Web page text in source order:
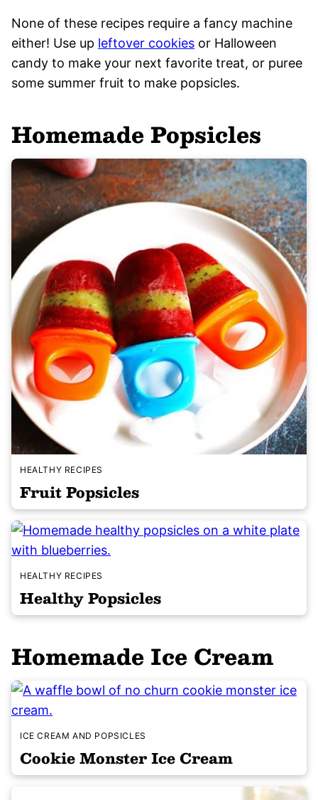
None of these recipes require a fancy machine
either! Use up leftover cookies or Halloween
candy to make your next favorite treat, or puree
some summer fruit to make popsicles.
Homemade Popsicles
HEALTHY RECIPES
Fruit Popsicles
HEALTHY RECIPES
Healthy Popsicles
Homemade Ice Cream
ICE CREAM AND POPSICLES
Cookie Monster Ice Cream